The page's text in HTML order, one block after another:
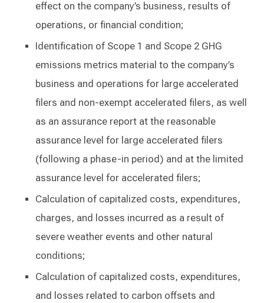
effect on the company’s business, results of
operations, or financial condition;
Identification of Scope 1 and Scope 2 GHG
emissions metrics material to the company’s
business and operations for large accelerated
filers and non-exempt accelerated filers, as well
as an assurance report at the reasonable
assurance level for large accelerated filers
(following a phase-in period) and at the limited
assurance level for accelerated filers;
Calculation of capitalized costs, expenditures,
charges, and losses incurred as a result of
severe weather events and other natural
conditions;
Calculation of capitalized costs, expenditures,
and losses related to carbon offsets and